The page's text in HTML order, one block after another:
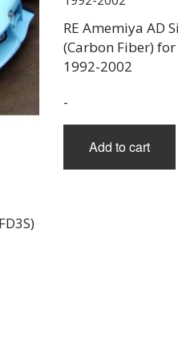
RE Amemiya AD
(Carbon Fiber) for
1992-2002
-
Add to cart